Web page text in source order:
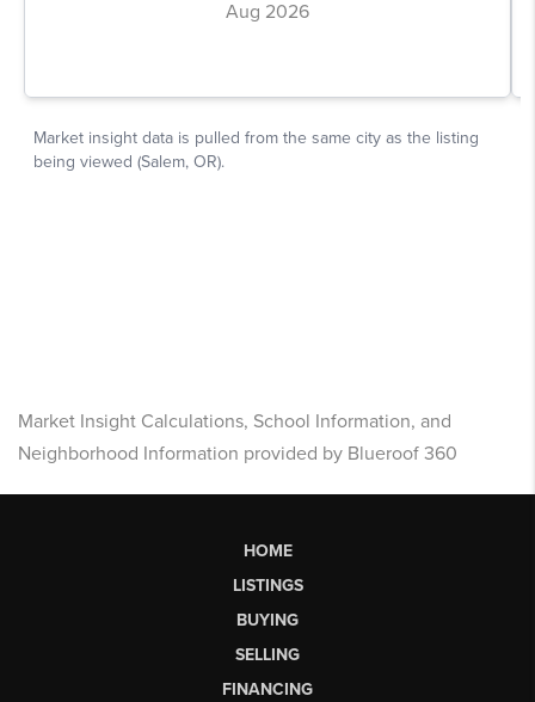
Market Insight Calculations, School Information, and
Neighborhood Information provided by Blueroof 360
HOME
LISTINGS
BUYING
SELLING
FINANCING